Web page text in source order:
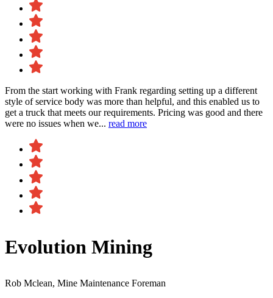
From the start working with Frank regarding setting up a different
style of service body was more than helpful, and this enabled us to
get a truck that meets our requirements. Pricing was good and there
were no issues when we... read more
Evolution Mining
Rob Mclean, Mine Maintenance Foreman